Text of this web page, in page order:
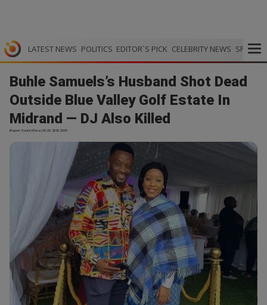
LATEST NEWS POLITICS EDITOR`S PICK CELEBRITY NEWS SPORTS
Buhle Samuels’s Husband Shot Dead
Outside Blue Valley Golf Estate In
Midrand — DJ Also Killed
iReport South Africa | 30.05.2026 23:09